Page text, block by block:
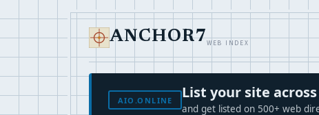
ANCHOR7WEB INDEX
AIO.ONLINE List your site
and get listed on 500+ web